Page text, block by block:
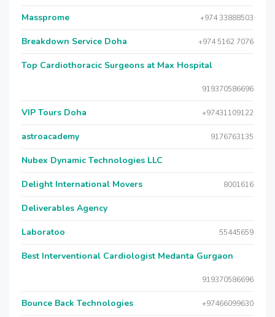
Massprome +974 33888503
Breakdown Service Doha +974 5162 7076
Top Cardiothoracic Surgeons at Max Hospital
919370586696
VIP Tours Doha +97431109122
astroacademy 9176763135
Nubex Dynamic Technologies LLC
Delight International Movers 8001616
Deliverables Agency
Laboratoo 55445659
Best Interventional Cardiologist Medanta Gurgaon
919370586696
Bounce Back Technologies +97466099630